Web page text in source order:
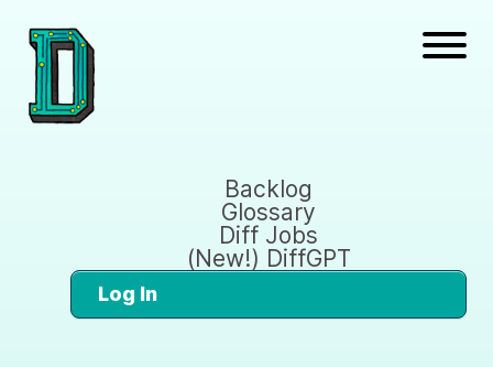
Backlog
Glossary
Diff Jobs
(New!) DiffGPT
Log In